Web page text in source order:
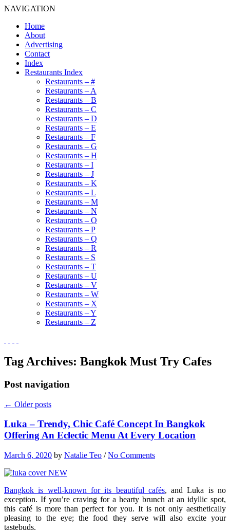
NAVIGATION
Home
About
Advertising
Contact
Index
Restaurants Index
Restaurants – #
Restaurants – A
Restaurants – B
Restaurants – C
Restaurants – D
Restaurants – E
Restaurants – F
Restaurants – G
Restaurants – H
Restaurants – I
Restaurants – J
Restaurants – K
Restaurants – L
Restaurants – M
Restaurants – N
Restaurants – O
Restaurants – P
Restaurants – Q
Restaurants – R
Restaurants – S
Restaurants – T
Restaurants – U
Restaurants – V
Restaurants – W
Restaurants – X
Restaurants – Y
Restaurants – Z
Tag Archives: Bangkok Must Try Cafes
Post navigation
← Older posts
Luka – Trendy, Chic Café Concept In Bangkok
Offering An Eclectic Menu At Every Location
March 6, 2020 by Natalie Teo /No Comments
Bangkok is well-known for its beautiful cafés, and Luka is no
exception. If you’re craving for a hearty brunch at an idyllic spot,
this café is more than perfect for you. It is not only aesthetically
pleasing to the eye; the food they serve will also excite your
tastebuds.